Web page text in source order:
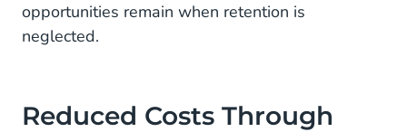
opportunities remain when retention is
neglected.
Reduced Costs Through